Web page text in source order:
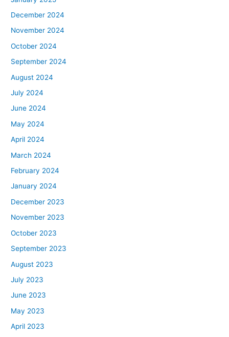
December 2024
November 2024
October 2024
September 2024
August 2024
July 2024
June 2024
May 2024
April 2024
March 2024
February 2024
January 2024
December 2023
November 2023
October 2023
September 2023
August 2023
July 2023
June 2023
May 2023
April 2023